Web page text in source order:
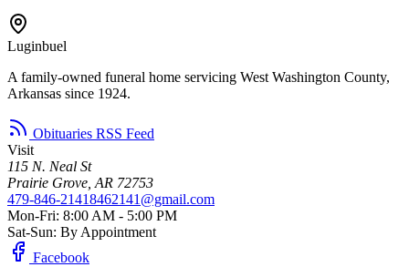
Luginbuel
A family-owned funeral home servicing West Washington County,
Arkansas since 1924.
Obituaries RSS Feed
Visit
115 N. Neal St
Prairie Grove, AR 72753
479-846-21418462141@gmail.com
Mon-Fri: 8:00 AM - 5:00 PM
Sat-Sun: By Appointment
Facebook